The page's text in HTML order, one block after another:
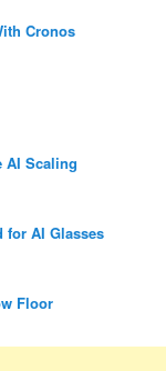
Cronos
AI Scaling
for AI Glasses
Floor